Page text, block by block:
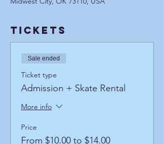
Tickets
Sale ended
Ticket type
Admission + Skate Rental
More info
Price
From $10.00 to $14.00